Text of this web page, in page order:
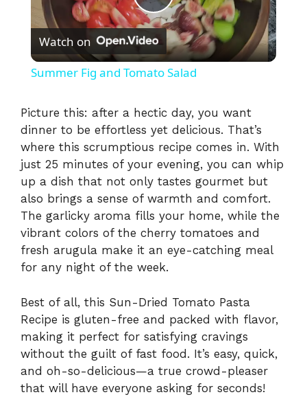
P
l
y
V
i
d
e
o
Watch on
Summer Fig and Tomato Salad
Picture this: after a hectic day, you want
dinner to be effortless yet delicious. That’s
where this scrumptious recipe comes in. With
just 25 minutes of your evening, you can whip
up a dish that not only tastes gourmet but
also brings a sense of warmth and comfort.
The garlicky aroma fills your home, while the
vibrant colors of the cherry tomatoes and
fresh arugula make it an eye-catching meal
for any night of the week.
Best of all, this Sun-Dried Tomato Pasta
Recipe is gluten-free and packed with flavor,
making it perfect for satisfying cravings
without the guilt of fast food. It’s easy, quick,
and oh-so-delicious—a true crowd-pleaser
that will have everyone asking for seconds!